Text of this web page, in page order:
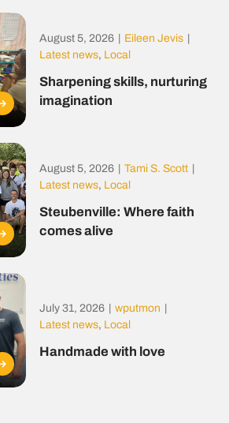
August 5, 2026 Eileen Jevis
Latest news, Local
Sharpening skills, nurturing
imagination
August 5, 2026 Tami S. Scott
Latest news, Local
Steubenville: Where faith
comes alive
July 31, 2026 wputmon
Latest news, Local
Handmade with love